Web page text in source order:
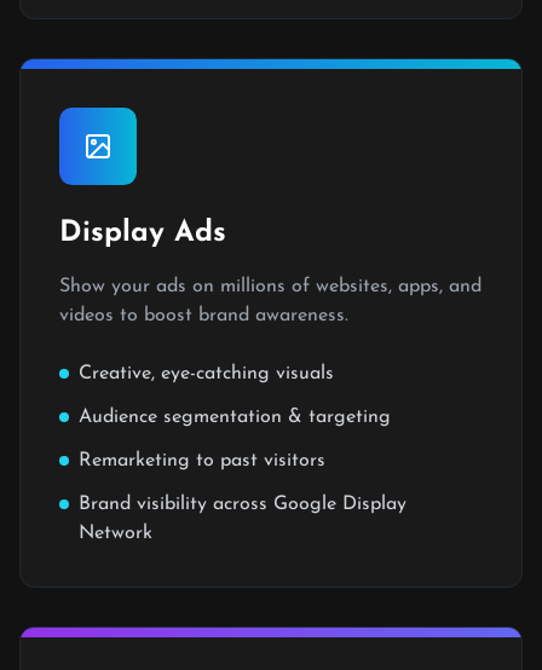
Display Ads
Show your ads on millions of websites, apps, and
videos to boost brand awareness.
Creative, eye-catching visuals
Audience segmentation & targeting
Remarketing to past visitors
Brand visibility across Google Display
Network